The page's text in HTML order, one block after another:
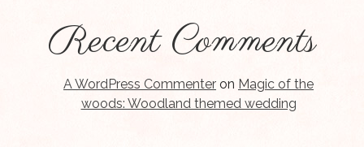
Recent Comments
A WordPress Commenter on Magic of the
woods: Woodland themed wedding